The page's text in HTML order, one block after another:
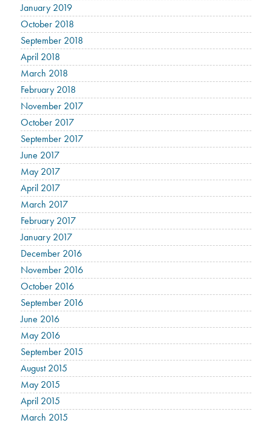
January 2019
October 2018
September 2018
April 2018
March 2018
February 2018
November 2017
October 2017
September 2017
June 2017
May 2017
April 2017
March 2017
February 2017
January 2017
December 2016
November 2016
October 2016
September 2016
June 2016
May 2016
September 2015
August 2015
May 2015
April 2015
March 2015